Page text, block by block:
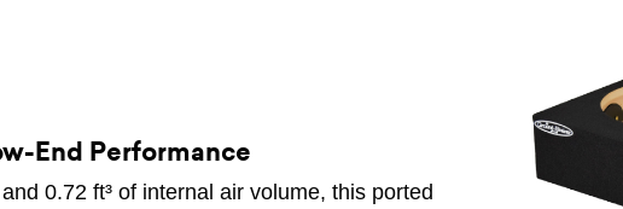
End Performance
0.72 ft³ of internal air volume, this ported